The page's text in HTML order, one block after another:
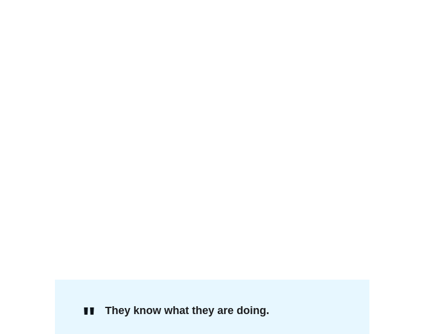
They know what they are doing.
"